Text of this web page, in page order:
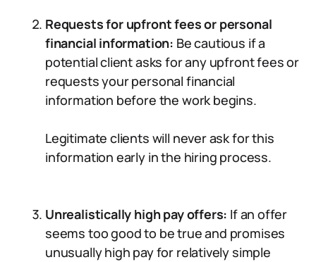
Requests for upfront fees or personal
financial information: Be cautious if a
potential client asks for any upfront fees or
requests your personal financial
information before the work begins.
Legitimate clients will never ask for this
information early in the hiring process.
Unrealistically high pay offers: If an offer
seems too good to be true and promises
unusually high pay for relatively simple